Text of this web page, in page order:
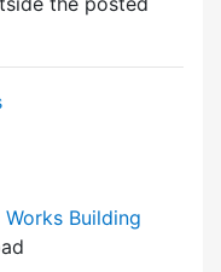
at
Building